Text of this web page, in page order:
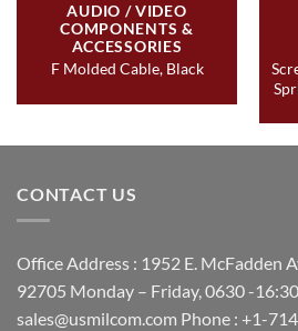
AUDIO / VIDEO
COMPONENTS &
ACCESSORIES
F Molded Cable, Black
CONTACT US
Office Address : 1952 E. McFadden
92705 Monday – Friday, 0630 -
sales@usmilcom.com Phone : +1-